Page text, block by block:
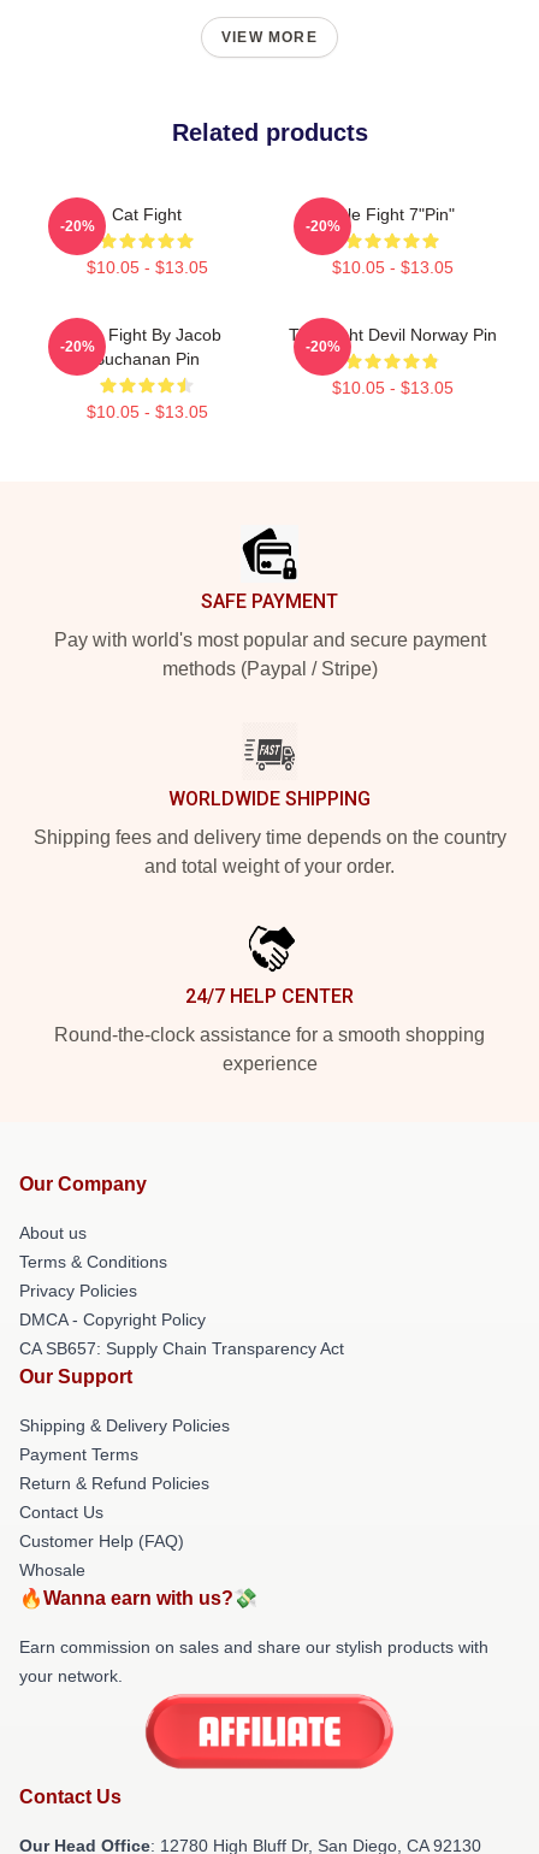
VIEW MORE
Related products
Cat Fight
$10.05 - $13.05
-20%
Title Fight 7"Pin"
$10.05 - $13.05
-20%
Title Fight By Jacob
Buchanan Pin
$10.05 - $13.05
-20%
Title Fight Devil Norway Pin
$10.05 - $13.05
-20%
SAFE PAYMENT
Pay with world's most popular and secure payment
methods (Paypal / Stripe)
WORLDWIDE SHIPPING
Shipping fees and delivery time depends on the country
and total weight of your order.
24/7 HELP CENTER
Round-the-clock assistance for a smooth shopping
experience
Our Company
About us
Terms & Conditions
Privacy Policies
DMCA - Copyright Policy
CA SB657: Supply Chain Transparency Act
Our Support
Shipping & Delivery Policies
Payment Terms
Return & Refund Policies
Contact Us
Customer Help (FAQ)
Whosale
🔥Wanna earn with us?💸
Earn commission on sales and share our stylish products with
your network.
Contact Us
Our Head Office: 12780 High Bluff Dr, San Diego, CA 92130